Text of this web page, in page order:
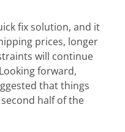
fix solution, and it
prices, longer
will continue
forward,
that things
half of the